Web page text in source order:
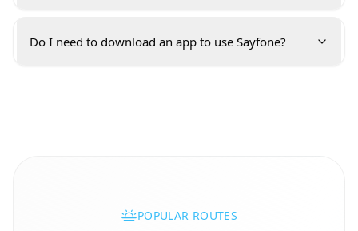
Do I need to download an app to use Sayfone?
POPULAR ROUTES